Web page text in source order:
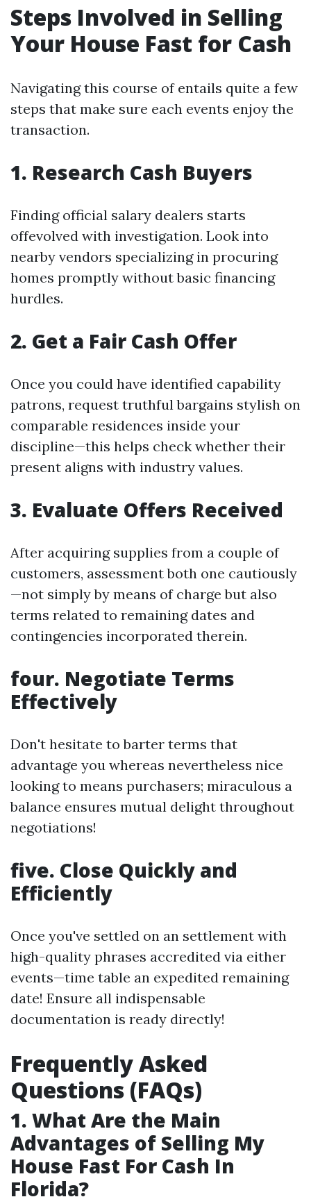
Steps Involved in Selling
Your House Fast for Cash
Navigating this course of entails quite a few
steps that make sure each events enjoy the
transaction.
1. Research Cash Buyers
Finding official salary dealers starts
offevolved with investigation. Look into
nearby vendors specializing in procuring
homes promptly without basic financing
hurdles.
2. Get a Fair Cash Offer
Once you could have identified capability
patrons, request truthful bargains stylish on
comparable residences inside your
discipline—this helps check whether their
present aligns with industry values.
3. Evaluate Offers Received
After acquiring supplies from a couple of
customers, assessment both one cautiously
—not simply by means of charge but also
terms related to remaining dates and
contingencies incorporated therein.
four. Negotiate Terms
Effectively
Don't hesitate to barter terms that
advantage you whereas nevertheless nice
looking to means purchasers; miraculous a
balance ensures mutual delight throughout
negotiations!
five. Close Quickly and
Efficiently
Once you've settled on an settlement with
high-quality phrases accredited via either
events—time table an expedited remaining
date! Ensure all indispensable
documentation is ready directly!
Frequently Asked
Questions (FAQs)
1. What Are the Main
Advantages of Selling My
House Fast For Cash In
Florida?